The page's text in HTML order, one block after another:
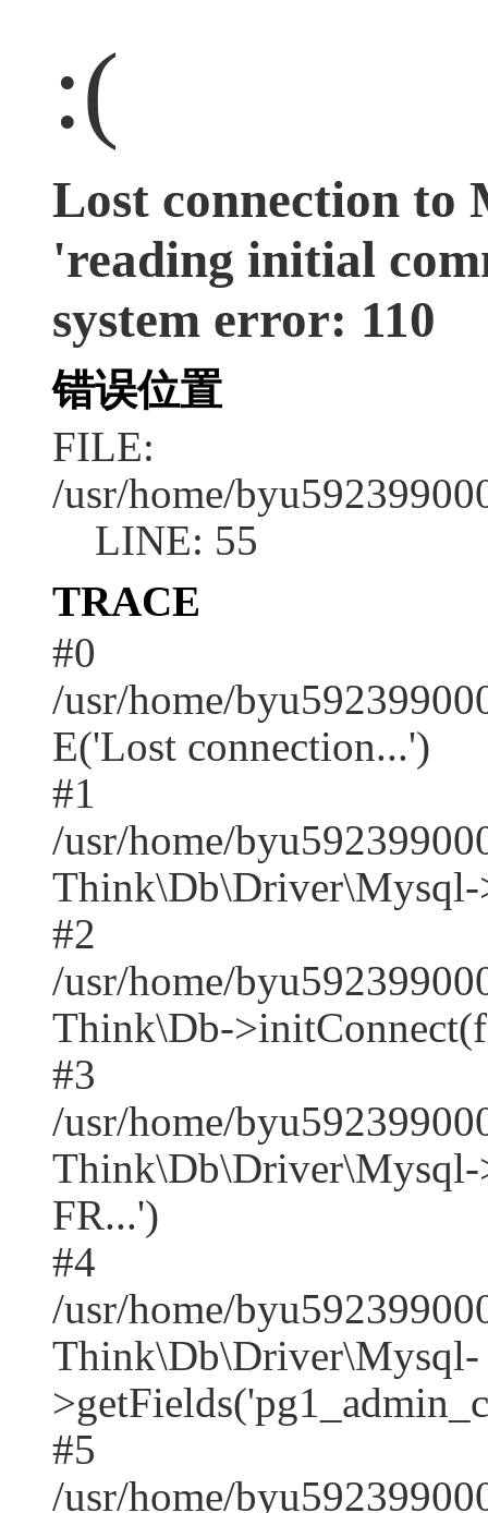
:(
Lost connection to
'reading initial
system error: 110
错误位置
FILE:
/usr/home/
LINE: 55
TRACE
#0
/usr/home/
E('Lost connection...')
#1
/usr/home/
Think\Db\Driver\Mysql-
#2
/usr/home/
Think\Db-
#3
/usr/home/
FR...')
#4
/usr/home/
Think\Db\Driver\Mysql-
#5
/usr/home/